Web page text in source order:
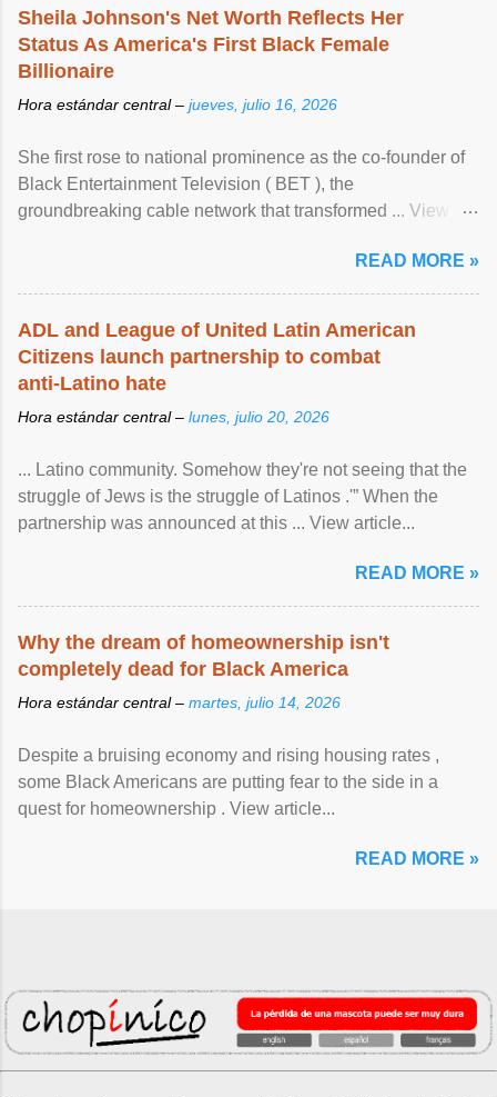
Sheila Johnson's Net Worth Reflects Her
Status As America's First Black Female
Billionaire
Hora estándar central – jueves, julio 16, 2026
She first rose to national prominence as the co-founder of
Black Entertainment Television ( BET ), the
groundbreaking cable network that transformed ... View
READ MORE »
ADL and League of United Latin American
Citizens launch partnership to combat
anti-Latino hate
Hora estándar central – lunes, julio 20, 2026
... Latino community. Somehow they're not seeing that the
struggle of Jews is the struggle of Latinos .'” When the
partnership was announced at this ... View article...
READ MORE »
Why the dream of homeownership isn't
completely dead for Black America
Hora estándar central – martes, julio 14, 2026
Despite a bruising economy and rising housing rates ,
some Black Americans are putting fear to the side in a
quest for homeownership . View article...
READ MORE »